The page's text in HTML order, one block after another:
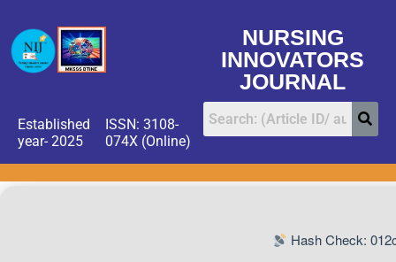
NURSING
INNOVATORS
JOURNAL
Established
year- 2025
ISSN: 3108-
074X (Online)
Hash Check: